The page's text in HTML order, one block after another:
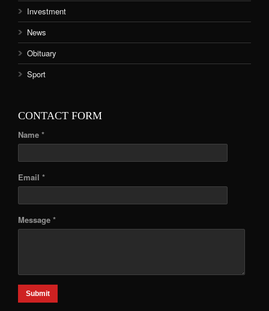
Investment
News
Obituary
Sport
CONTACT FORM
Name *
Email *
Message *
Submit